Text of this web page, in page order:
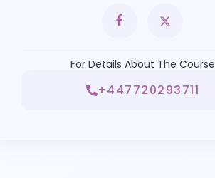
For Details About The Course
+447720293711